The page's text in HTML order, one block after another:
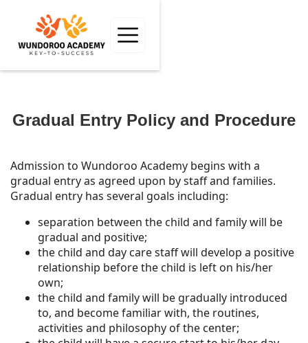
Gradual Entry Policy and Procedure
Admission to Wundoroo Academy begins with a
gradual entry as agreed upon by staff and families.
Gradual entry has several goals including:
separation between the child and family will be
gradual and positive;
the child and day care staff will develop a positive
relationship before the child is left on his/her
own;
the child and family will be gradually introduced
to, and become familiar with, the routines,
activities and philosophy of the center;